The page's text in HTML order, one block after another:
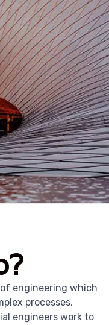
engineering which
processes,
engineers work to